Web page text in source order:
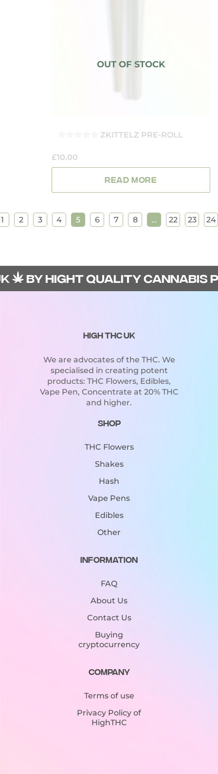
ZKITTELZ PRE-ROLL
OUT
OF
5
£10.00
READ MORE
1 2 3 4 5 6 7 8 … 22 23 24
BY HIGHT QUALITY CANNABIS
HIGH THC UK
We are advocates of the THC. We
specialised in creating potent
products: THC Flowers, Edibles,
Vape Pen, Concentrate at 20% THC
and higher.
Shop
THC Flowers
Shakes
Hash
Vape Pens
Edibles
Other
Information
FAQ
About Us
Contact Us
Buying
cryptocurrency
Company
Terms of use
Privacy Policy of
HighTHC